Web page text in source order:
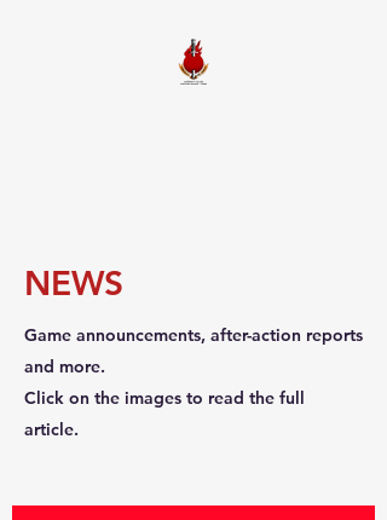
NEWS
Game announcements, after-action reports
and more.
Click on the images to read the full
article.